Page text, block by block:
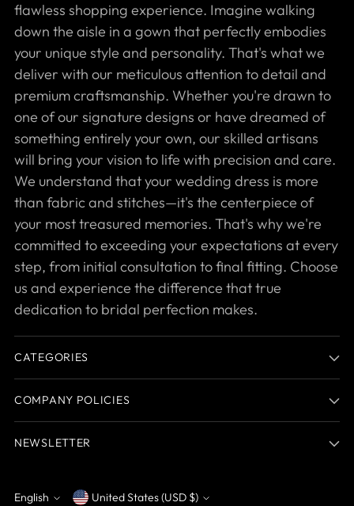
flawless shopping experience. Imagine walking
down the aisle in a gown that perfectly embodies
your unique style and personality. That's what we
deliver with our meticulous attention to detail and
premium craftsmanship. Whether you're drawn to
one of our signature designs or have dreamed of
something entirely your own, our skilled artisans
will bring your vision to life with precision and care.
We understand that your wedding dress is more
than fabric and stitches—it's the centerpiece of
your most treasured memories. That's why we're
committed to exceeding your expectations at every
step, from initial consultation to final fitting. Choose
us and experience the difference that true
dedication to bridal perfection makes.
CATEGORIES
COMPANY POLICIES
NEWSLETTER
English United States (USD $)